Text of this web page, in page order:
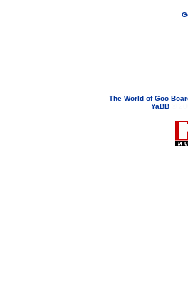
The World of Goo
YaBB